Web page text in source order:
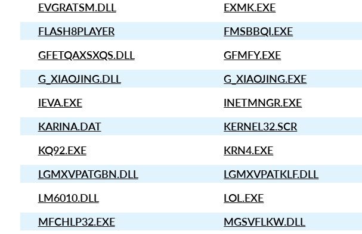
EVGRATSM.DLL
EXMK.EXE
FLASH8PLAYER
FMSBBQI.EXE
GFETQAXSXQS.DLL
GFMFY.EXE
G_XIAOJING.DLL
G_XIAOJING.EXE
IEVA.EXE
INETMNGR.EXE
KARINA.DAT
KERNEL32.SCR
KQ92.EXE
KRN4.EXE
LGMXVPATGBN.DLL
LGMXVPATKLF.DLL
LM6010.DLL
LOL.EXE
MFCHLP32.EXE
MGSVFLKW.DLL